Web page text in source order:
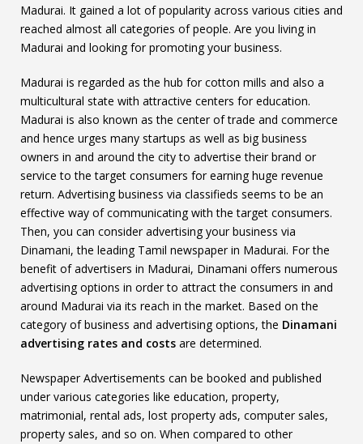
Madurai. It gained a lot of popularity across various cities and
reached almost all categories of people. Are you living in
Madurai and looking for promoting your business.
Madurai is regarded as the hub for cotton mills and also a
multicultural state with attractive centers for education.
Madurai is also known as the center of trade and commerce
and hence urges many startups as well as big business
owners in and around the city to advertise their brand or
service to the target consumers for earning huge revenue
return. Advertising business via classifieds seems to be an
effective way of communicating with the target consumers.
Then, you can consider advertising your business via
Dinamani, the leading Tamil newspaper in Madurai. For the
benefit of advertisers in Madurai, Dinamani offers numerous
advertising options in order to attract the consumers in and
around Madurai via its reach in the market. Based on the
category of business and advertising options, the Dinamani
advertising rates and costs are determined.
Newspaper Advertisements can be booked and published
under various categories like education, property,
matrimonial, rental ads, lost property ads, computer sales,
property sales, and so on. When compared to other